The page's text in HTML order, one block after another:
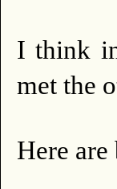
I think
met the
Here